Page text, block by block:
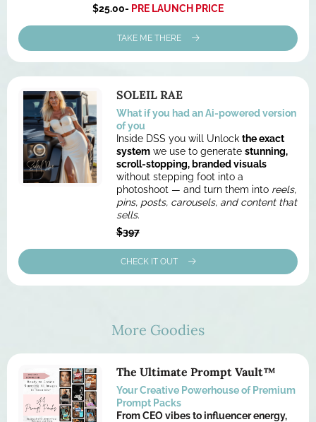
$25.00- PRE LAUNCH PRICE
TAKE ME THERE
SOLEIL RAE
What if you had an Ai-powered version
of you
Inside DSS you will Unlock the exact
systemwe use to generate stunning,
scroll-stopping, branded visuals
without stepping foot into a
photoshoot — and turn them into reels,
pins, posts, carousels, and content that
sells.
$397
CHECK IT OUT
More Goodies
The Ultimate Prompt Vault™
Your Creative Powerhouse of Premium
Prompt Packs
From CEO vibes to influencer energy,